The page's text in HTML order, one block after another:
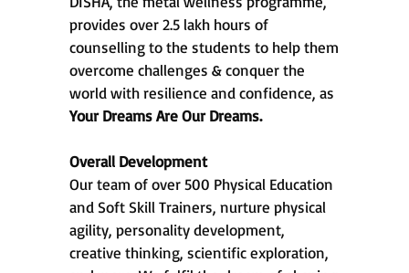
provides over 2.5 lakh hours of
counselling to the students to help them
overcome challenges & conquer the
world with resilience and confidence, as
Your Dreams Are Our Dreams.
Overall Development
Our team of over 500 Physical Education
and Soft Skill Trainers, nurture physical
agility, personality development,
creative thinking, scientific exploration,